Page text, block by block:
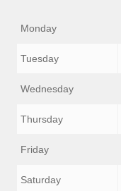
Monday
Tuesday
Wednesday
Thursday
Friday
Saturday